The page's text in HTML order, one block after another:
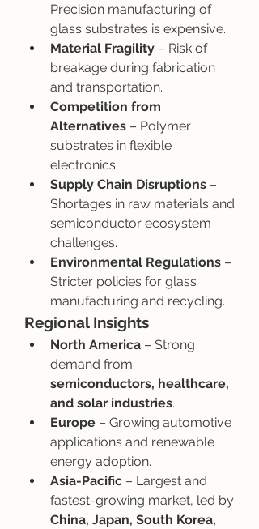
Precision manufacturing of
glass substrates is expensive.
Material Fragility – Risk of
breakage during fabrication
and transportation.
Competition from
Alternatives – Polymer
substrates in flexible
electronics.
Supply Chain Disruptions –
Shortages in raw materials and
semiconductor ecosystem
challenges.
Environmental Regulations –
Stricter policies for glass
manufacturing and recycling.
Regional Insights
North America – Strong
semiconductors, healthcare,
and solar industries.
Europe – Growing automotive
applications and renewable
energy adoption.
Asia-Pacific – Largest and
China, Japan, South Korea,